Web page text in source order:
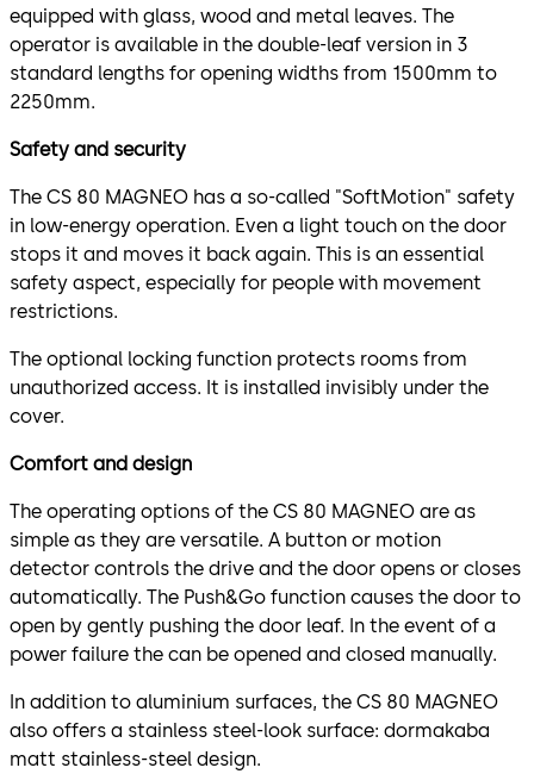
equipped with glass, wood and metal leaves. The
operator is available in the double-leaf version in 3
standard lengths for opening widths from 1500mm to
2250mm.
Safety and security
The CS 80 MAGNEO has a so-called "SoftMotion" safety
in low-energy operation. Even a light touch on the door
stops it and moves it back again. This is an essential
safety aspect, especially for people with movement
restrictions.
The optional locking function protects rooms from
unauthorized access. It is installed invisibly under the
cover.
Comfort and design
The operating options of the CS 80 MAGNEO are as
simple as they are versatile. A button or motion
detector controls the drive and the door opens or closes
automatically. The Push&Go function causes the door to
open by gently pushing the door leaf. In the event of a
power failure the can be opened and closed manually.
In addition to aluminium surfaces, the CS 80 MAGNEO
also offers a stainless steel-look surface: dormakaba
matt stainless-steel design.